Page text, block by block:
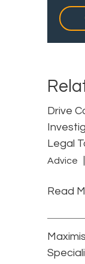
Drive
Legal
Advice
Read